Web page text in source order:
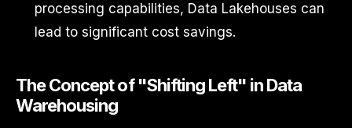
processing capabilities, Data Lakehouses can
lead to significant cost savings.
The Concept of "Shifting Left" in Data
Warehousing